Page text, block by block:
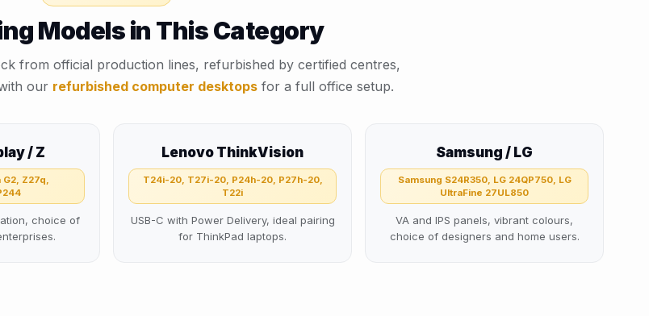
Models in This Category
from official production lines, refurbished by certified centres,
our refurbished computer desktopsfor a full office setup.
/ Z
G2, Z27q,
choice of
Lenovo ThinkVision
T24i-20, T27i-20, P24h-20, P27h-20,
T22i
USB-C with Power Delivery, ideal pairing
for ThinkPad laptops.
Samsung / LG
Samsung S24R350, LG 24QP750, LG
UltraFine 27UL850
VA and IPS panels, vibrant colours,
choice of designers and home users.